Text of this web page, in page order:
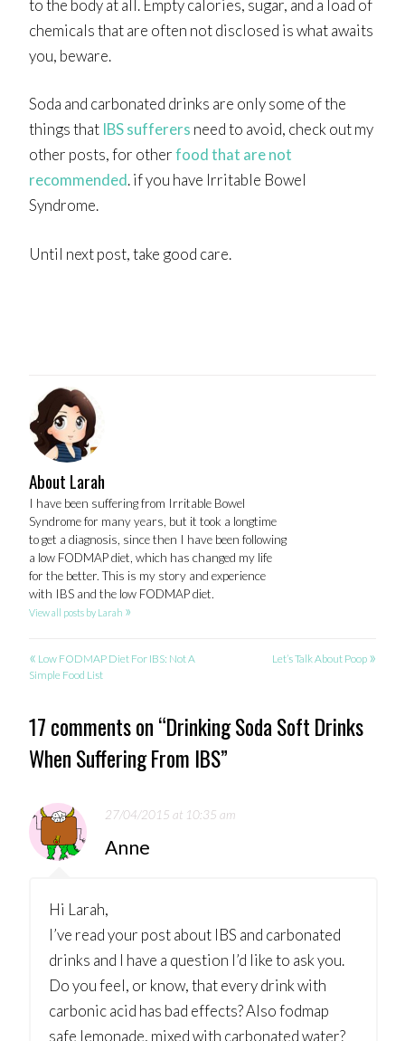
to the body at all. Empty calories, sugar, and a load of
chemicals that are often not disclosed is what awaits
you, beware.
Soda and carbonated drinks are only some of the
things that IBS sufferers need to avoid, check out my
other posts, for otherfood that are not
recommended. if you have Irritable Bowel
Syndrome.
Until next post, take good care.
About Larah
I have been suffering from Irritable Bowel
Syndrome for many years, but it took a longtime
to get a diagnosis, since then I have been following
a low FODMAP diet, which has changed my life
for the better. This is my story and experience
with IBS and the low FODMAP diet.
View all posts by Larah »
POST
NAVIGATION
« Low FODMAP Diet For IBS: Not A
Simple Food List
Let’s Talk About Poop »
17 comments on “Drinking Soda Soft Drinks
When Suffering From IBS”
27/04/2015 at 10:35 am
Anne
Hi Larah,
I’ve read your post about IBS and carbonated
drinks and I have a question I’d like to ask you.
Do you feel, or know, that every drink with
carbonic acid has bad effects? Also fodmap
safe lemonade, mixed with carbonated water?